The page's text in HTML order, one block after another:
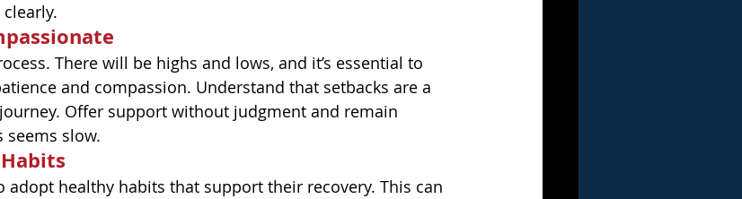
There will be highs and lows, and it’s essential to
and compassion. Understand that setbacks are a
Offer support without judgment and remain
seems slow.
adopt healthy habits that support their recovery. This can